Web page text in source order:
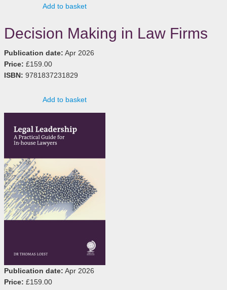
Add to basket
Decision Making in Law Firms
Publication date: Apr 2026
Price: £159.00
ISBN: 9781837231829
Add to basket
Publication date: Apr 2026
Price: £159.00